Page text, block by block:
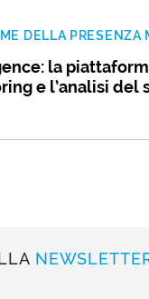
DELLA PRESENZA
la
e l’analisi del